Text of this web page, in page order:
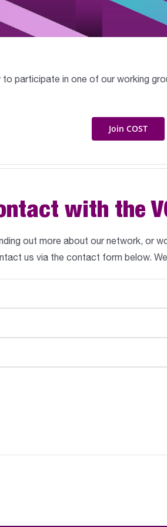
participate in one of our working
Join COST
with the
out more about our network, or
us via the contact form below.